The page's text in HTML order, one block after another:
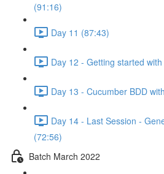
(91:16)
Day 11 (87:43)
Day 12 - Getting started
Day 13 - Cucumber BDD
Day 14 - Last Session -
(72:56)
Batch March 2022